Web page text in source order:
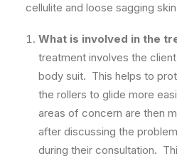
cellulite and loose sagging
What is involved in the
treatment involves the
body suit. This helps to
the rollers to glide more
areas of concern are then
after discussing the
during their consultation.